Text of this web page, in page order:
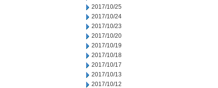
2017/10/25
2017/10/24
2017/10/23
2017/10/20
2017/10/19
2017/10/18
2017/10/17
2017/10/13
2017/10/12